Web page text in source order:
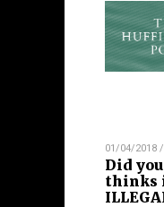
01/04/2018 /
Did
thinks